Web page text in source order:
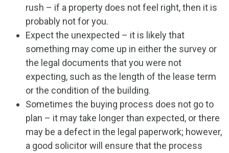
rush – if a property does not feel right, then it is
probably not for you.
Expect the unexpected – it is likely that
something may come up in either the survey or
the legal documents that you were not
expecting, such as the length of the lease term
or the condition of the building.
Sometimes the buying process does not go to
plan – it may take longer than expected, or there
may be a defect in the legal paperwork; however,
a good solicitor will ensure that the process